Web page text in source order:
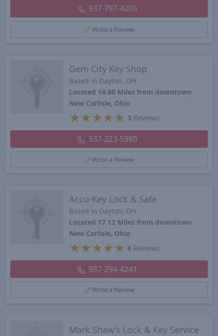
937-797-4205
Write a Review
Gem City Key Shop
Based in Dayton, OH
Located 14.80 Miles from downtown
New Carlisle, Ohio
★ ★ ★ ★ ★ 3 Reviews
937-223-5980
Write a Review
Accu-Key Lock & Safe
Based in Dayton, OH
Located 17.12 Miles from downtown
New Carlisle, Ohio
★ ★ ★ ★ ★ 6 Reviews
937-294-4241
Write a Review
Mark Shaw’s Lock & Key Service